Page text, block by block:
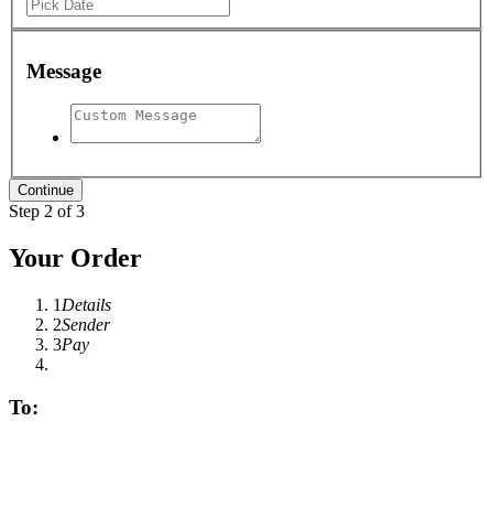
Message
Step 2 of 3
Your Order
1 Details
2Sender
3Pay
To: